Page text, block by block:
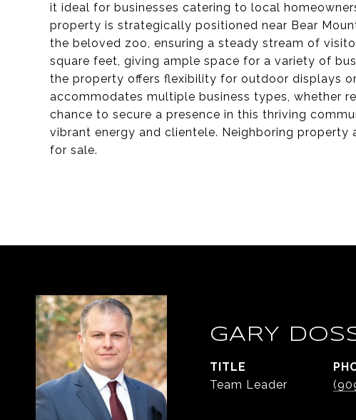
it ideal for businesses catering to local
property is strategically positioned near Bear
the beloved zoo, ensuring a steady stream of
square feet, giving ample space for a variety of
the property offers flexibility for outdoor displays
accommodates multiple business types, whether
chance to secure a presence in this thriving
vibrant energy and clientele. Neighboring
for sale.
GARY
TITLE
Team Leader